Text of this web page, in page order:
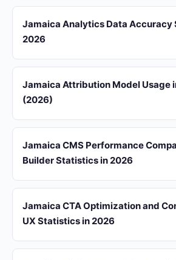
Jamaica Analytics Data Accuracy
2026
Jamaica Attribution Model Usage
(2026)
Jamaica CMS Performance
Builder Statistics in 2026
Jamaica CTA Optimization and
UX Statistics in 2026